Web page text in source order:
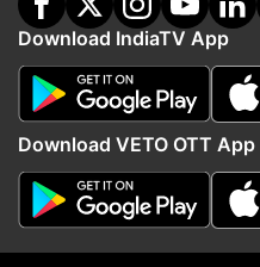
More
Download IndiaTV App
Download VETO OTT App